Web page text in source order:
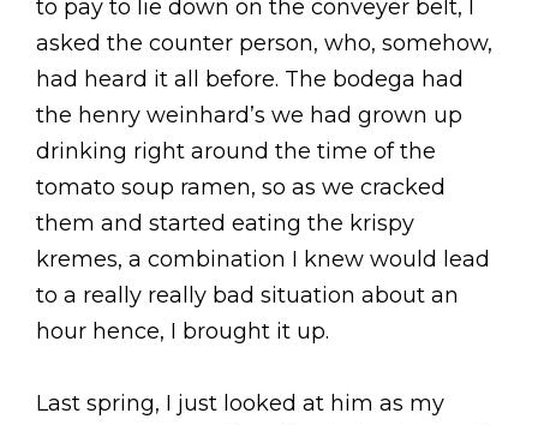
to pay to lie down on the conveyer belt, I
asked the counter person, who, somehow,
had heard it all before. The bodega had
the henry weinhard’s we had grown up
drinking right around the time of the
tomato soup ramen, so as we cracked
them and started eating the krispy
kremes, a combination I knew would lead
to a really really bad situation about an
hour hence, I brought it up.
Last spring, I just looked at him as my